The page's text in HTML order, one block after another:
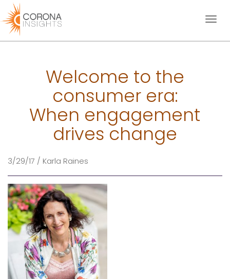
Toggle
Welcome to the
consumer era:
When engagement
drives change
3/29/17 / Karla Raines